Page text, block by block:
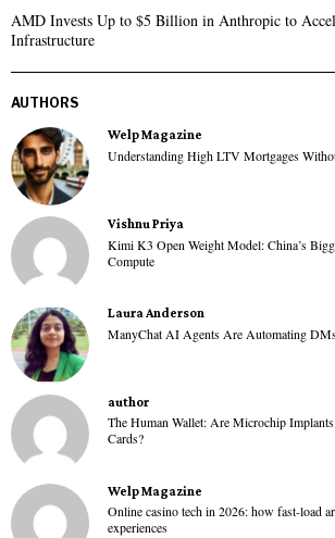
AMD Invests Up to $5 Billion in Anthropic to
Infrastructure
AUTHORS
Welp Magazine
Understanding High LTV Mortgages
Vishnu Priya
Kimi K3 Open Weight Model: China’s
Compute
Laura Anderson
ManyChat AI Agents Are Automating
author
The Human Wallet: Are Microchip
Cards?
Welp Magazine
Online casino tech in 2026: how fast-load
experiences